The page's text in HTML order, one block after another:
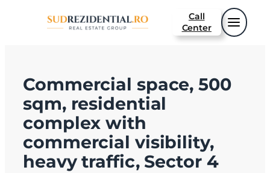
Call
Center
Commercial space, 500
sqm, residential
complex with
commercial visibility,
heavy traffic, Sector 4